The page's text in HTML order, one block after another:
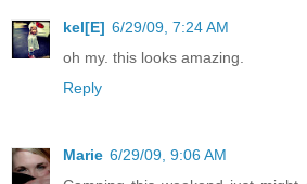
kel[E] 6/29/09, 7:24 AM
oh my. this looks amazing.
Reply
Marie 6/29/09, 9:06 AM